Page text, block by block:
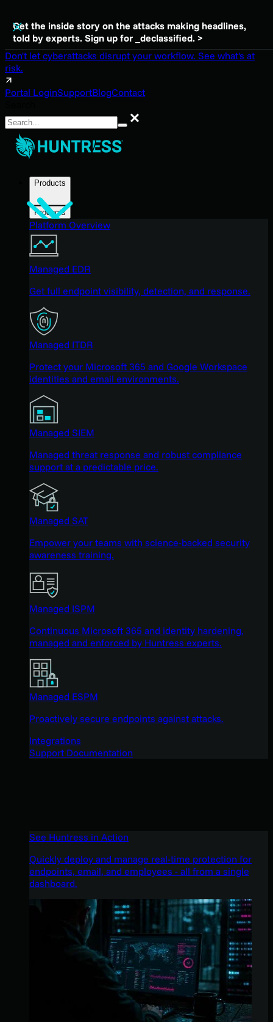
Get the inside story on the attacks making headlines,
told by experts. Sign up for _declassified. >
Don't let cyberattacks disrupt your workflow. See what's at
risk.
Portal LoginSupportBlogContact
Search
Products
Products
Platform Overview
Managed EDR
Get full endpoint visibility, detection, and response.
Managed ITDR
Protect your Microsoft 365 and Google Workspace
identities and email environments.
Managed SIEM
Managed threat response and robust compliance
support at a predictable price.
Managed SAT
Empower your teams with science-backed security
awareness training.
Managed ISPM
Continuous Microsoft 365 and identity hardening,
managed and enforced by Huntress experts.
Managed ESPM
Proactively secure endpoints against attacks.
Integrations
Support Documentation
See Huntress in Action
Quickly deploy and manage real-time protection for
endpoints, email, and employees - all from a single
dashboard.